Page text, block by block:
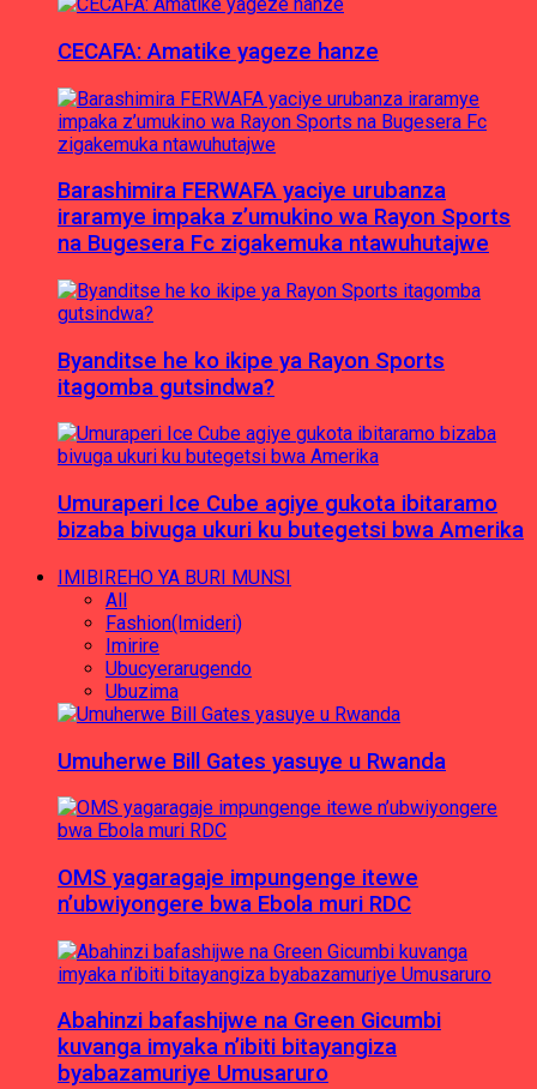
CECAFA: Amatike yageze hanze
Barashimira FERWAFA yaciye urubanza
iraramye impaka z’umukino wa Rayon Sports
na Bugesera Fc zigakemuka ntawuhutajwe
Byanditse he ko ikipe ya Rayon Sports
itagomba gutsindwa?
Umuraperi Ice Cube agiye gukota ibitaramo
bizaba bivuga ukuri ku butegetsi bwa Amerika
IMIBIREHO YA BURI MUNSI
All
Fashion(Imideri)
Imirire
Ubucyerarugendo
Ubuzima
Umuherwe Bill Gates yasuye u Rwanda
OMS yagaragaje impungenge itewe
n’ubwiyongere bwa Ebola muri RDC
Abahinzi bafashijwe na Green Gicumbi
kuvanga imyaka n’ibiti bitayangiza
byabazamuriye Umusaruro